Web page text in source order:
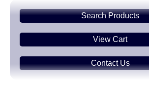
SearchProducts
View Cart
Contact Us